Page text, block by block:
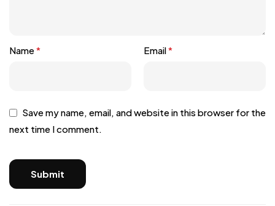
Name* Email*
Save my name, email, and website in this browser for the
next time I comment.